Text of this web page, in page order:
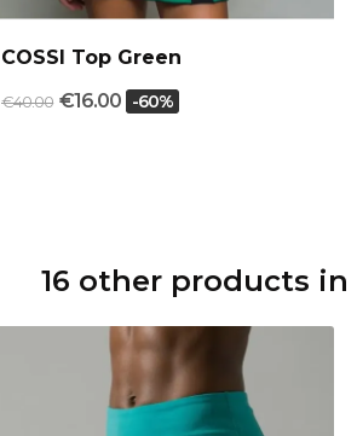
COSSI Top Green
€40.00 €16.00 -60%
16 other products